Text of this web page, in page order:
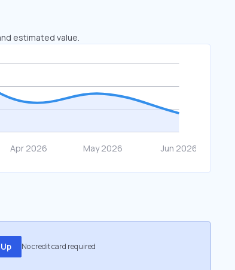
estimated value.
No credit card required